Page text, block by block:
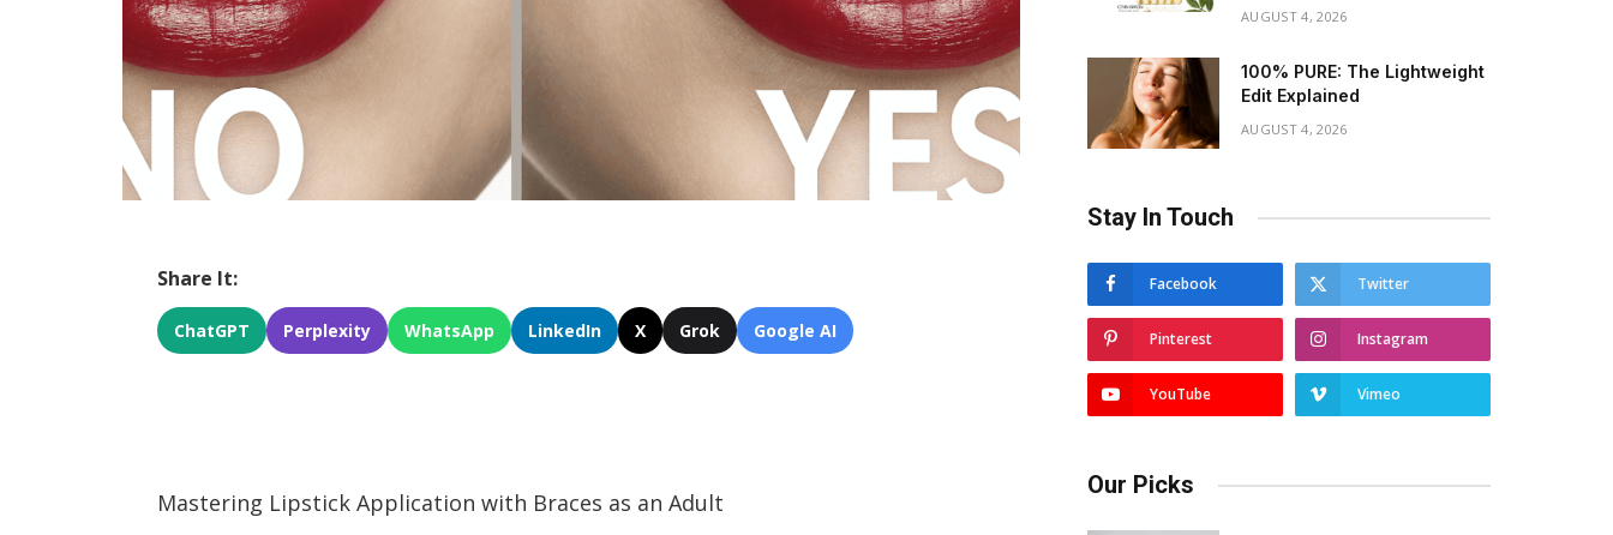
Share It:
ChatGPT Perplexity WhatsApp LinkedIn X Grok Google AI
Mastering Lipstick Application with Braces as an Adult
AUGUST 4, 2026
100% PURE: The Lightweight
Edit Explained
AUGUST 4, 2026
Stay In Touch
Facebook Twitter
Pinterest Instagram
YouTube Vimeo
Our Picks